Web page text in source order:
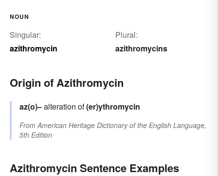
NOUN
Singular:
azithromycin
Plural:
azithromycins
Origin of Azithromycin
az(o)–alteration of(er)ythromycin
From American Heritage Dictionary of the English Language,
5th Edition
Azithromycin Sentence Examples